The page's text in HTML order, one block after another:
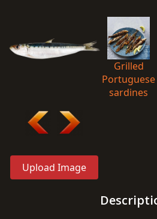
Upload Image
Grilled
Portuguese
sardines